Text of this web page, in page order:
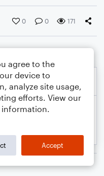
0 0 171
agree to the
device to
analyze site usage,
efforts. View our
Accept